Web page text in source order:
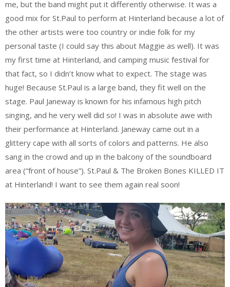
me, but the band might put it differently otherwise. It was a
good mix for St.Paul to perform at Hinterland because a lot of
the other artists were too country or indie folk for my
personal taste (I could say this about Maggie as well). It was
my first time at Hinterland, and camping music festival for
that fact, so I didn’t know what to expect. The stage was
huge! Because St.Paul is a large band, they fit well on the
stage. Paul Janeway is known for his infamous high pitch
singing, and he very well did so! I was in absolute awe with
their performance at Hinterland. Janeway came out in a
glittery cape with all sorts of colors and patterns. He also
sang in the crowd and up in the balcony of the soundboard
area (“front of house”). St.Paul & The Broken Bones KILLED IT
at Hinterland! I want to see them again real soon!